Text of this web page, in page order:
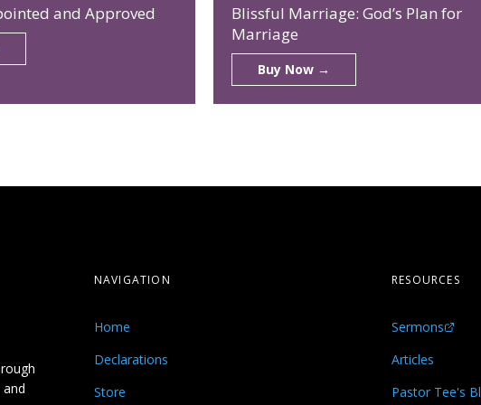
and Approved
Blissful Marriage: God’s Plan for
Marriage
Buy Now →
NAVIGATION
Home
Declarations
Store
RESOURCES
Sermons
Articles
Pastor Tee's